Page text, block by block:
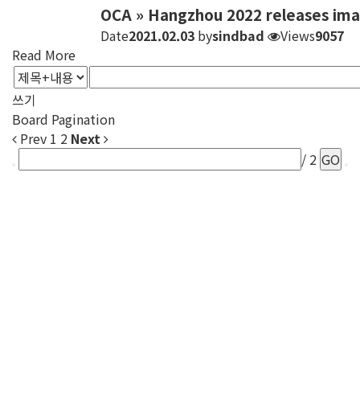
OCA » Hangzhou 2022 releases
Date2021.02.03 bysindbad Views9057
Read More
쓰기
Board Pagination
Prev 1 2 Next
/ 2 GO